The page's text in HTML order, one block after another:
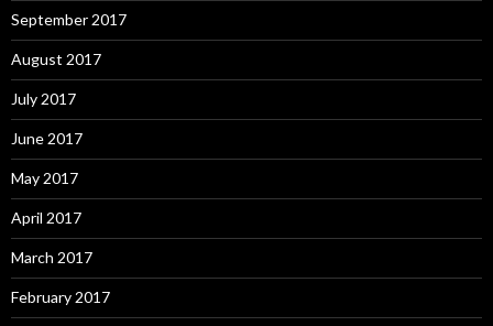
September 2017
August 2017
July 2017
June 2017
May 2017
April 2017
March 2017
February 2017